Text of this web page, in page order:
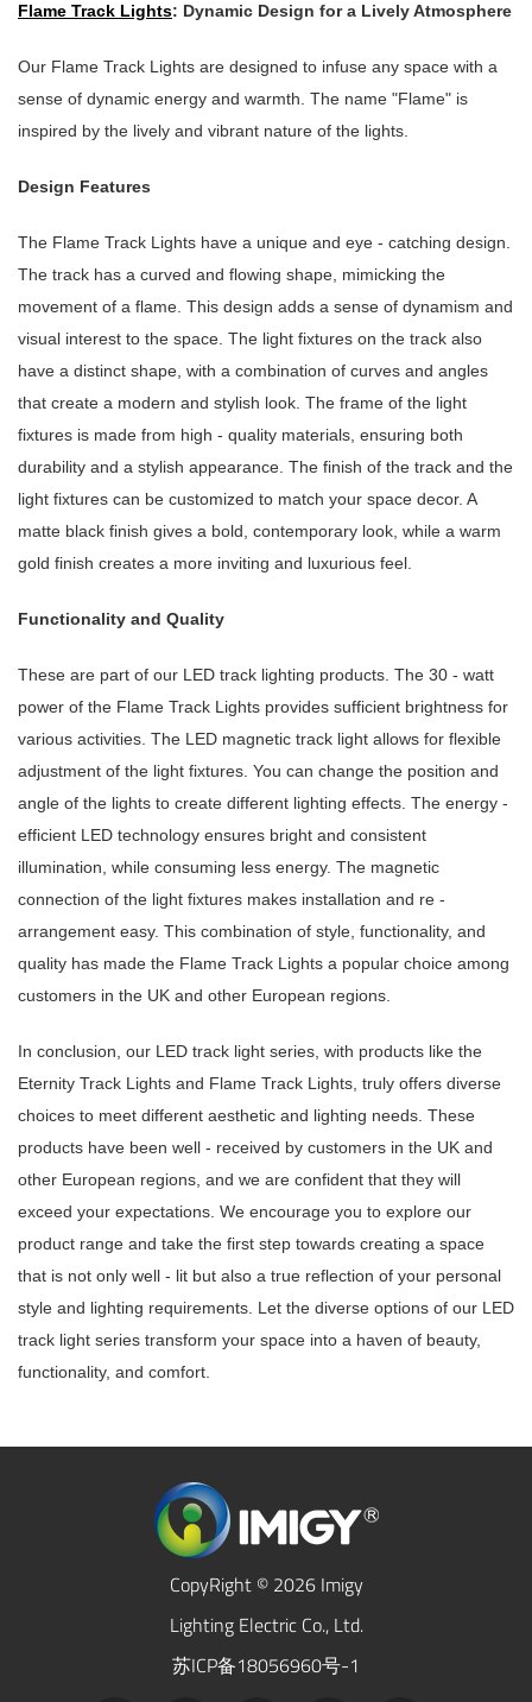
Flame Track Lights: Dynamic Design for a Lively Atmosphere
Our Flame Track Lights are designed to infuse any space with a
sense of dynamic energy and warmth. The name "Flame" is
inspired by the lively and vibrant nature of the lights.
Design Features
The Flame Track Lights have a unique and eye - catching design.
The track has a curved and flowing shape, mimicking the
movement of a flame. This design adds a sense of dynamism and
visual interest to the space. The light fixtures on the track also
have a distinct shape, with a combination of curves and angles
that create a modern and stylish look. The frame of the light
fixtures is made from high - quality materials, ensuring both
durability and a stylish appearance. The finish of the track and the
light fixtures can be customized to match your space decor. A
matte black finish gives a bold, contemporary look, while a warm
gold finish creates a more inviting and luxurious feel.
Functionality and Quality
These are part of our LED track lighting products. The 30 - watt
power of the Flame Track Lights provides sufficient brightness for
various activities. The LED magnetic track light allows for flexible
adjustment of the light fixtures. You can change the position and
angle of the lights to create different lighting effects. The energy -
efficient LED technology ensures bright and consistent
illumination, while consuming less energy. The magnetic
connection of the light fixtures makes installation and re -
arrangement easy. This combination of style, functionality, and
quality has made the Flame Track Lights a popular choice among
customers in the UK and other European regions.
In conclusion, our LED track light series, with products like the
Eternity Track Lights and Flame Track Lights, truly offers diverse
choices to meet different aesthetic and lighting needs. These
products have been well - received by customers in the UK and
other European regions, and we are confident that they will
exceed your expectations. We encourage you to explore our
product range and take the first step towards creating a space
that is not only well - lit but also a true reflection of your personal
style and lighting requirements. Let the diverse options of our LED
track light series transform your space into a haven of beauty,
functionality, and comfort.
CopyRight © 2026 Imigy
Lighting Electric Co., Ltd.
苏ICP备18056960号-1